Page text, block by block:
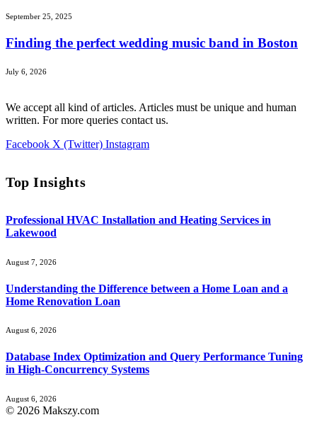
September 25, 2025
Finding the perfect wedding music band in Boston
July 6, 2026
We accept all kind of articles. Articles must be unique and human
written. For more queries contact us.
Facebook X (Twitter) Instagram
Top Insights
Professional HVAC Installation and Heating Services in
Lakewood
August 7, 2026
Understanding the Difference between a Home Loan and a
Home Renovation Loan
August 6, 2026
Database Index Optimization and Query Performance Tuning
in High-Concurrency Systems
August 6, 2026
© 2026 Makszy.com